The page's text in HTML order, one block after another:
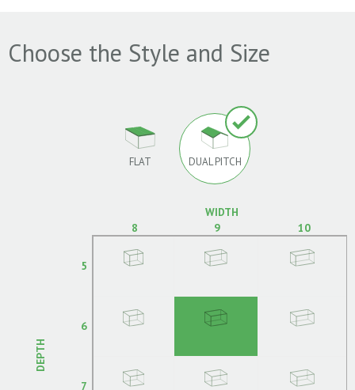
Choose the Style and Size
FLAT DUAL PITCH
WIDTH
8
9 10
DEPTH
5
6
7